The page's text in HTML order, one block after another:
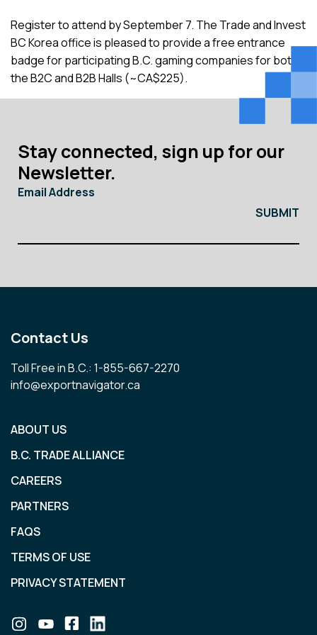
Register to attend by September 7. The Trade and Invest
BC Korea office is pleased to provide a free entrance
badge for participating B.C. gaming companies for both
the B2C and B2B Halls (~CA$225).
Stay connected, sign up for our
Newsletter.
Email Address
Contact Us
Toll Free in B.C.: 1-855-667-2270
info@exportnavigator.ca
ABOUT US
B.C. TRADE ALLIANCE
CAREERS
PARTNERS
FAQS
TERMS OF USE
PRIVACY STATEMENT